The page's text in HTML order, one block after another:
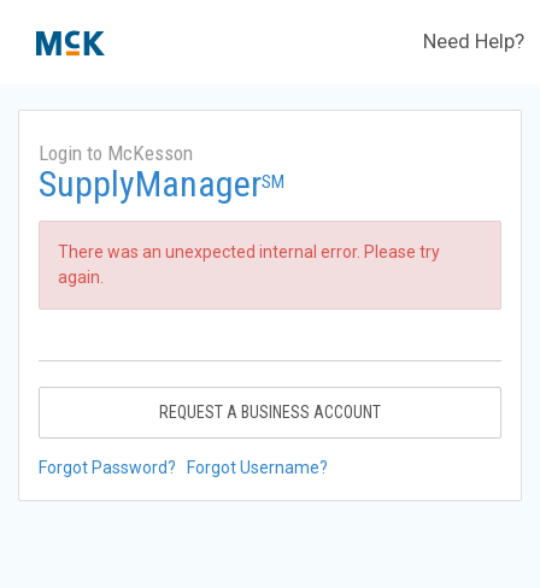
Need Help?
Login to McKesson
SupplyManagerSM
There was an unexpected internal error. Please try
again.
REQUEST A BUSINESS ACCOUNT
Forgot Password? Forgot Username?